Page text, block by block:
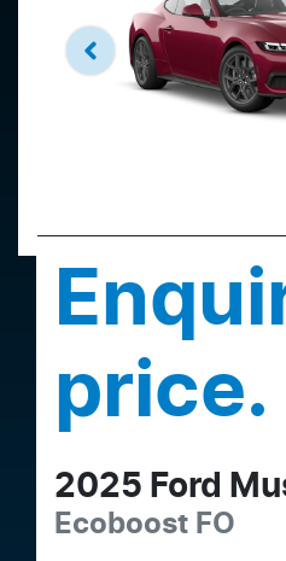
price.
2025 Ford
Ecoboost FO